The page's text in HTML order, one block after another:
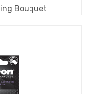
Bouquet